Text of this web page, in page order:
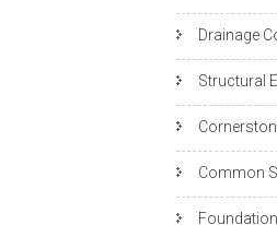
Drainage
Structural
Common